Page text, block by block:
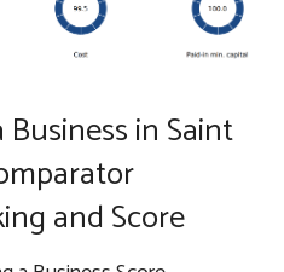
in Saint
and Score